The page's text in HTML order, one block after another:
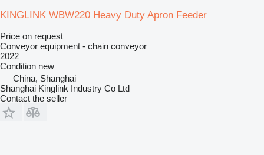
KINGLINK WBW220 Heavy Duty Apron Feeder
Price on request
Conveyor equipment - chain conveyor
2022
Condition new
China, Shanghai
Shanghai Kinglink Industry Co Ltd
Contact the seller